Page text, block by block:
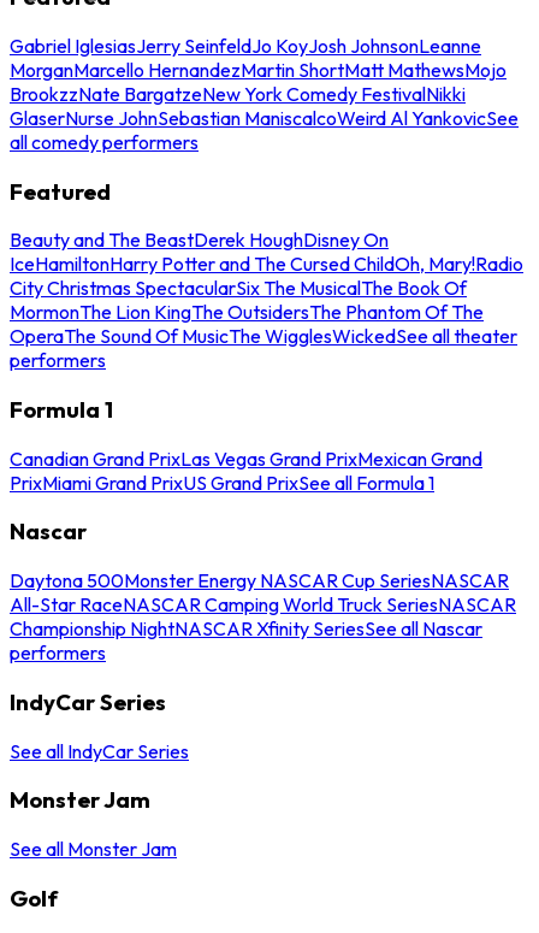
Gabriel IglesiasJerry SeinfeldJo KoyJosh JohnsonLeanne
MorganMarcello HernandezMartin ShortMatt MathewsMojo
BrookzzNate BargatzeNew York Comedy FestivalNikki
GlaserNurse JohnSebastian ManiscalcoWeird Al YankovicSee
all comedy performers
Featured
Beauty and The BeastDerek HoughDisney On
IceHamiltonHarry Potter and The Cursed ChildOh, Mary!Radio
City Christmas SpectacularSix The MusicalThe Book Of
MormonThe Lion KingThe OutsidersThe Phantom Of The
OperaThe Sound Of MusicThe WigglesWickedSee all theater
performers
Formula 1
Canadian Grand PrixLas Vegas Grand PrixMexican Grand
PrixMiami Grand PrixUS Grand PrixSee all Formula 1
Nascar
Daytona 500Monster Energy NASCAR Cup SeriesNASCAR
All-Star RaceNASCAR Camping World Truck SeriesNASCAR
Championship NightNASCAR Xfinity SeriesSee all Nascar
performers
IndyCar Series
See all IndyCar Series
Monster Jam
See all Monster Jam
Golf